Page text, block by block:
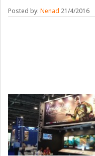
Posted by:Nenad 21/4/2016